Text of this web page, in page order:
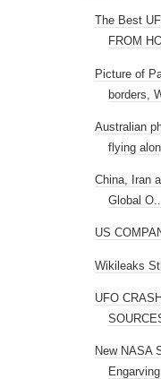
The Best
FROM
Picture of
borders,
Australian
flying
China, Iran
Global
US
Wikileaks
UFO
New NASA